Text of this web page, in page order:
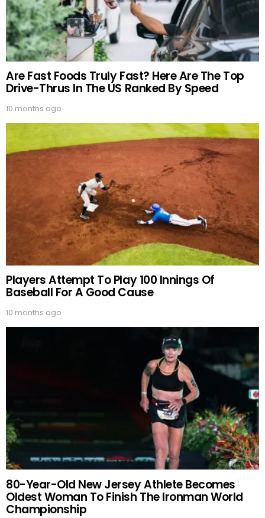
Are Fast Foods Truly Fast? Here Are The Top
Drive-Thrus In The US Ranked By Speed
10 months ago
Players Attempt To Play 100 Innings Of
Baseball For A Good Cause
10 months ago
80-Year-Old New Jersey Athlete Becomes
Oldest Woman To Finish The Ironman World
Championship